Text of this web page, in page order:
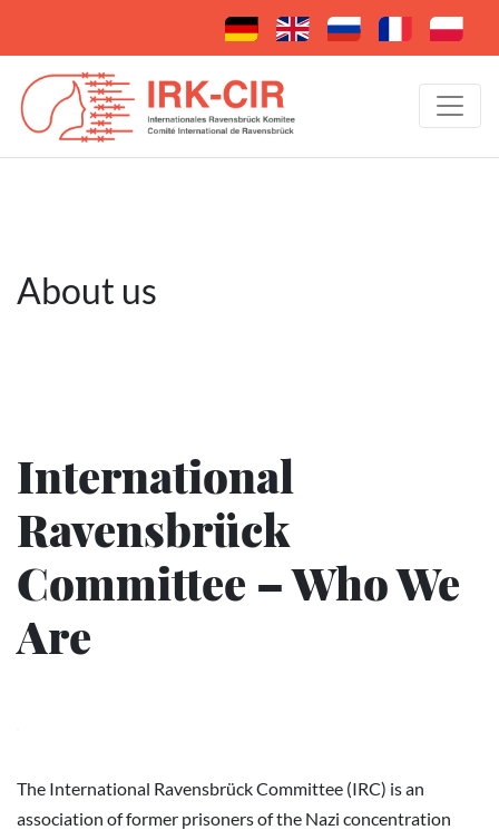
About us
International
Ravensbrück
Committee – Who We
Are
The International Ravensbrück Committee (IRC) is an
association of former prisoners of the Nazi concentration